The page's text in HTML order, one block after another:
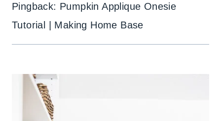
Pingback: Pumpkin Applique Onesie
Tutorial | Making Home Base